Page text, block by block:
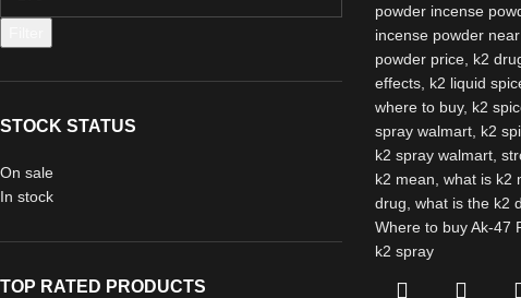
STOCK STATUS
On sale
In stock
TOP RATED PRODUCTS